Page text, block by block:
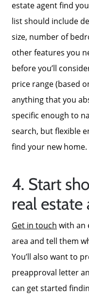
estate agent find
list should include
size, number of
other features you
before you’ll
price range (based
anything that you
specific enough to
search, but flexible
find your new home.
4. Start
real estate
Get in touch with an
area and tell them
You’ll also want to
preapproval letter
can get started